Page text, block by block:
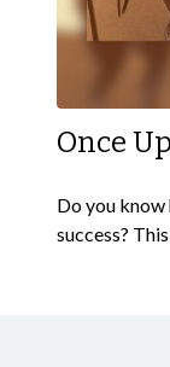
Once
Do you
success?